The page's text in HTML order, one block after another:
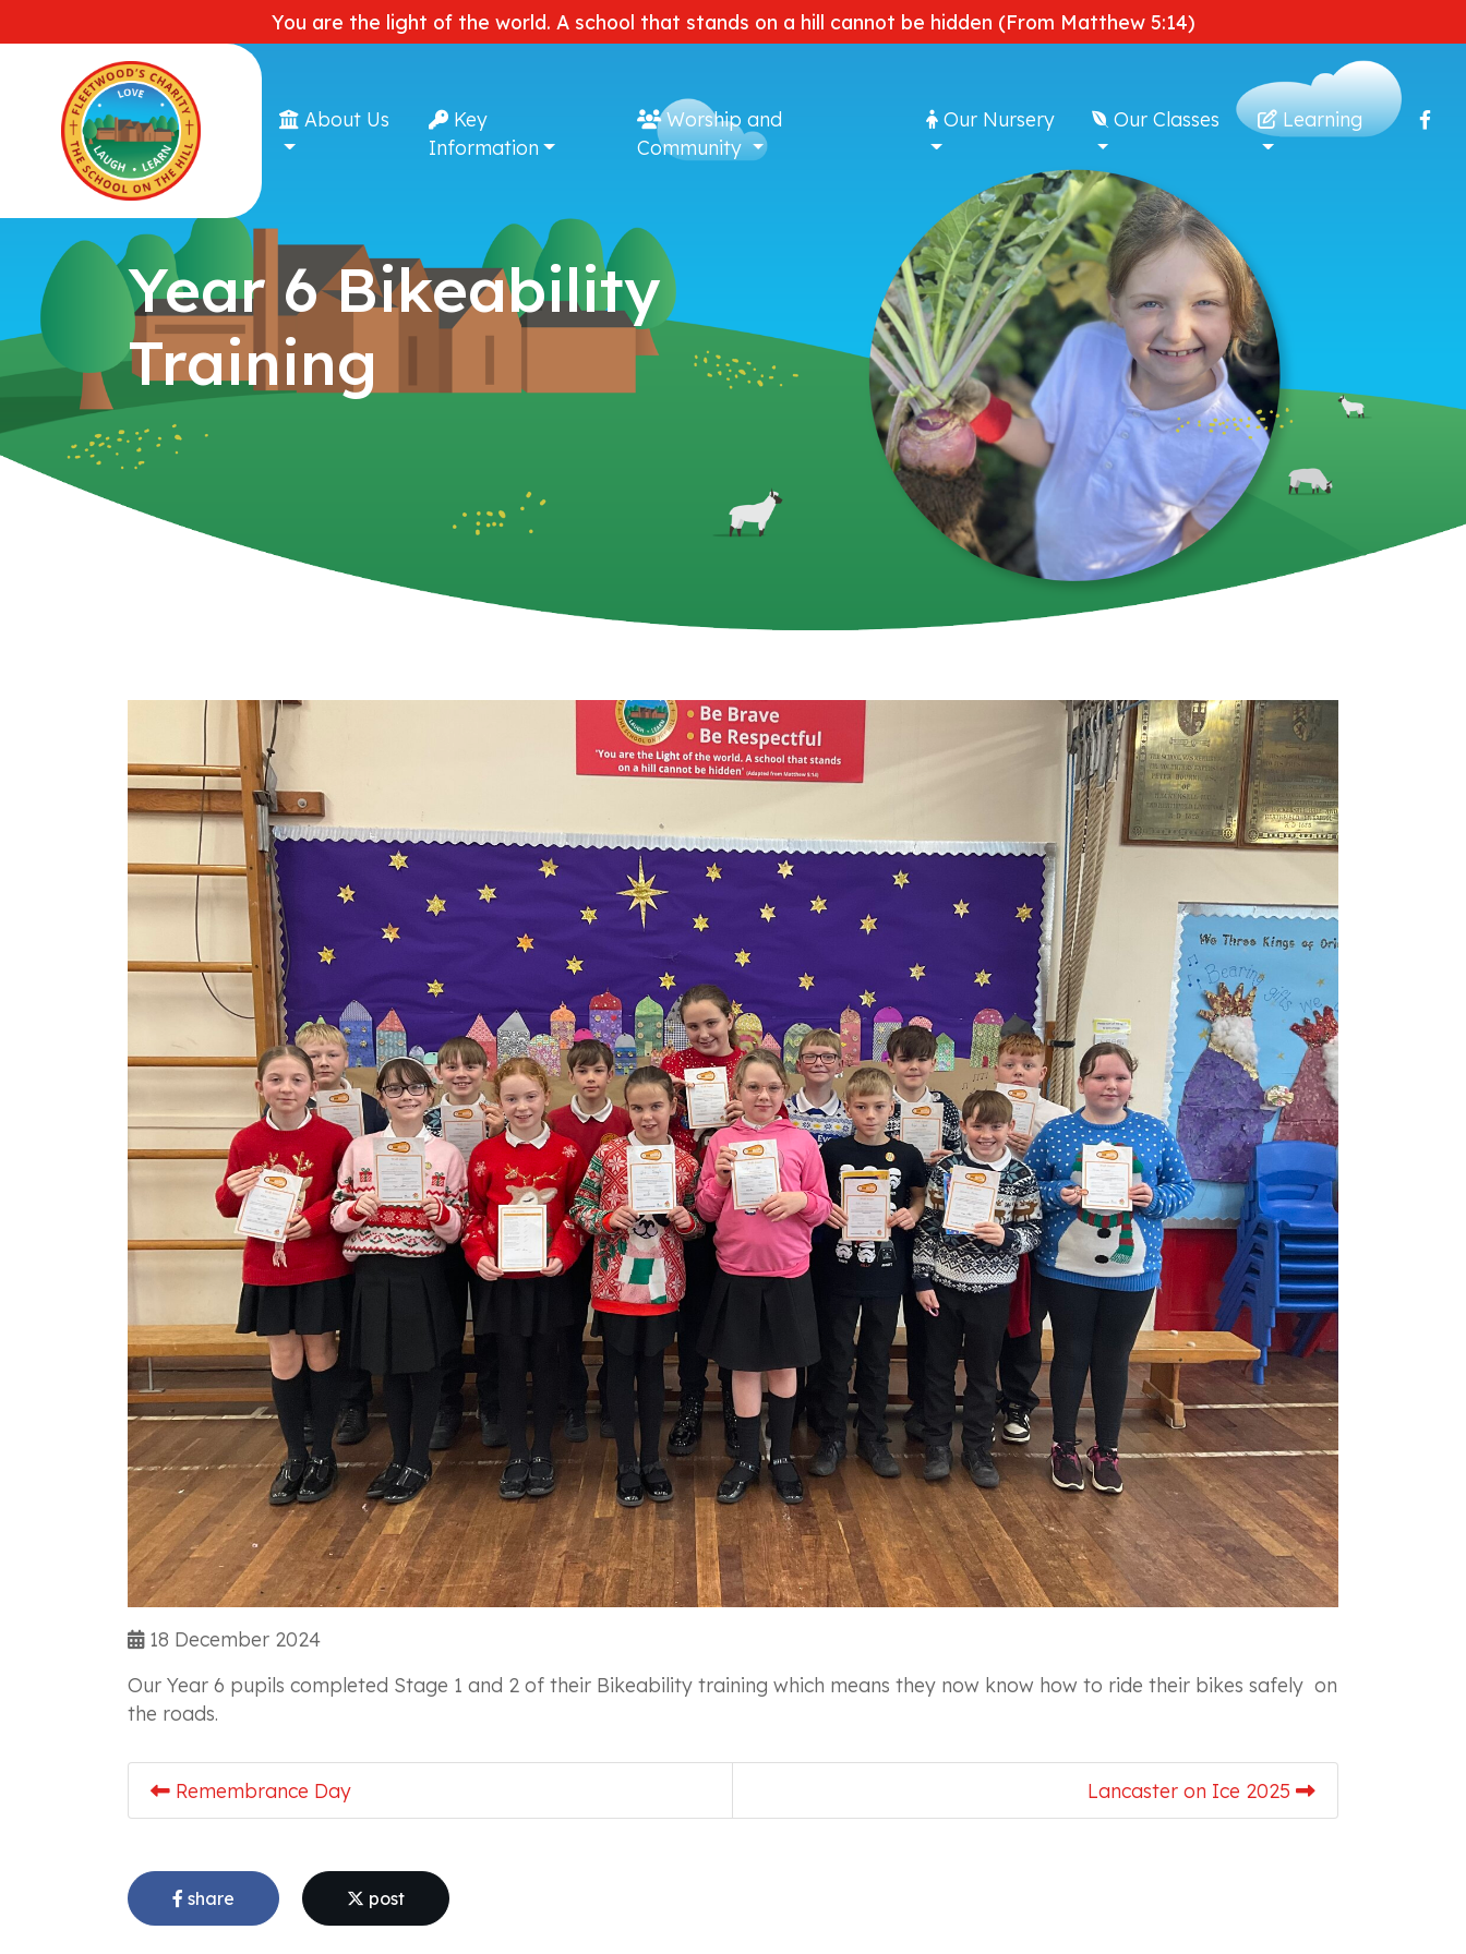
You are the light of the world. A school that stands on a hill cannot be hidden (From Matthew 5:14)
About Us
Key
Information
Worship and
Community
Our Nursery Our Classes Learning
Year 6 Bikeability
Training
18 December 2024
Our Year 6 pupils completed Stage 1 and 2 of their Bikeability training which means they now know how to ride their bikes safely on
the roads.
Remembrance Day Lancaster on Ice 2025
share post